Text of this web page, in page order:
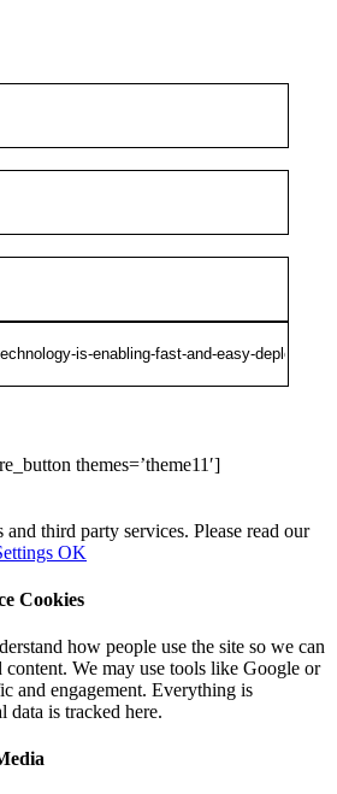
themes=’theme11′]
third party services. Please read our
OK
Cookies
how people use the site so we can
We may use tools like Google or
and engagement. Everything is
is tracked here.